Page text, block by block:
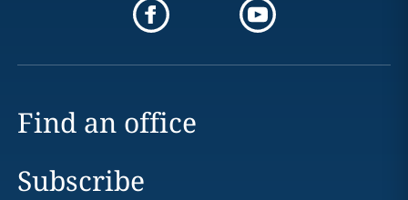
Find an office
Subscribe